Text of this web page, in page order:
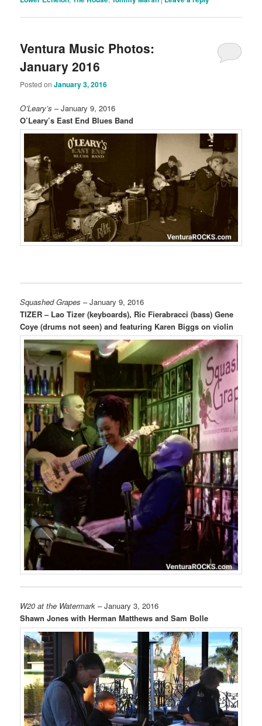
Ventura Music Photos:
January 2016
Posted onJanuary 3, 2016
O’Leary’s – January 9, 2016
O’Leary’s East End Blues Band
Squashed Grapes – January 9, 2016
TIZER – Lao Tizer (keyboards), Ric Fierabracci (bass) Gene
Coye (drums not seen) and featuring Karen Biggs on violin
W20 at the Watermark – January 3, 2016
Shawn Jones with Herman Matthews and Sam Bolle